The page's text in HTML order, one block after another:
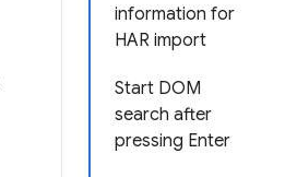
information for
HAR import
Start DOM
search after
pressing Enter